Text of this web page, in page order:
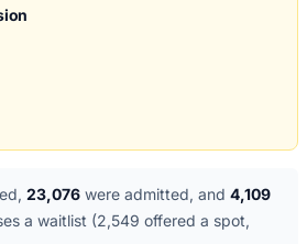
, 23,076 were admitted, and 4,109
a waitlist (2,549 offered a spot,